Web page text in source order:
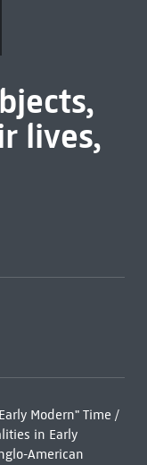
lives,
Modern" Time /
in Early
American